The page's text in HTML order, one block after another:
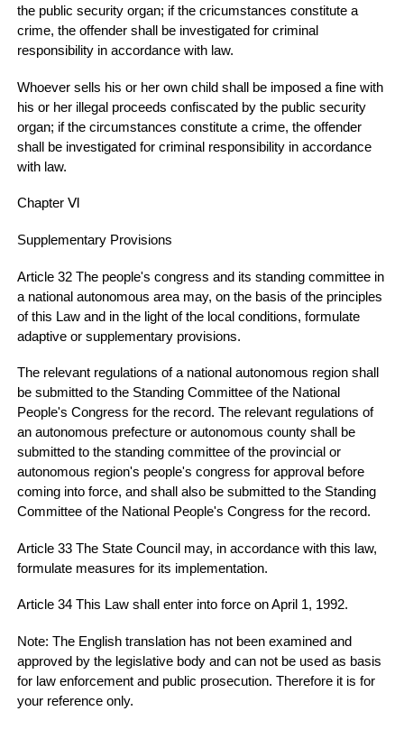
the public security organ; if the cricumstances constitute a
crime, the offender shall be investigated for criminal
responsibility in accordance with law.
Whoever sells his or her own child shall be imposed a fine with
his or her illegal proceeds confiscated by the public security
organ; if the circumstances constitute a crime, the offender
shall be investigated for criminal responsibility in accordance
with law.
Chapter Ⅵ
Supplementary Provisions
Article 32 The people's congress and its standing committee in
a national autonomous area may, on the basis of the principles
of this Law and in the light of the local conditions, formulate
adaptive or supplementary provisions.
The relevant regulations of a national autonomous region shall
be submitted to the Standing Committee of the National
People's Congress for the record. The relevant regulations of
an autonomous prefecture or autonomous county shall be
submitted to the standing committee of the provincial or
autonomous region's people's congress for approval before
coming into force, and shall also be submitted to the Standing
Committee of the National People's Congress for the record.
Article 33 The State Council may, in accordance with this law,
formulate measures for its implementation.
Article 34 This Law shall enter into force on April 1, 1992.
Note: The English translation has not been examined and
approved by the legislative body and can not be used as basis
for law enforcement and public prosecution. Therefore it is for
your reference only.